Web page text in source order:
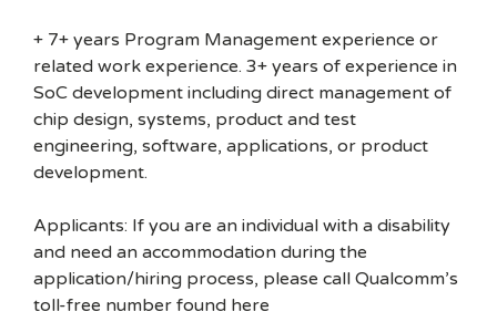
+ 7+ years Program Management experience or
related work experience. 3+ years of experience in
SoC development including direct management of
chip design, systems, product and test
engineering, software, applications, or product
development.
Applicants: If you are an individual with a disability
and need an accommodation during the
application/hiring process, please call Qualcomm’s
toll-free number found here